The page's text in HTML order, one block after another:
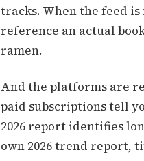
tracks. When the feed
reference an actual
ramen.
And the platforms are
paid subscriptions tell
2026 report identifies
own 2026 trend report,